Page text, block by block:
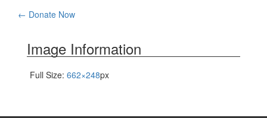
Post
navigation
← Donate Now
Image Information
Full Size: 662×248px